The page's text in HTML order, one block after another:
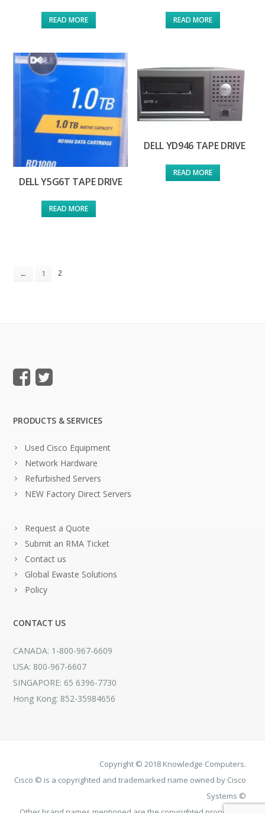
READ MORE READ MORE
DELL Y5G6T TAPE DRIVE
READ MORE
DELL YD946 TAPE DRIVE
READ MORE
← 1 2
PRODUCTS & SERVICES
Used Cisco Equipment
Network Hardware
Refurbished Servers
NEW Factory Direct Servers
Request a Quote
Submit an RMA Ticket
Contact us
Global Ewaste Solutions
Policy
CONTACT US
CANADA: 1-800-967-6609
USA: 800-967-6607
SINGAPORE: 65 6396-7730
Hong Kong: 852-35984656
Copyright © 2018 Knowledge Computers.
Cisco © is a copyrighted and trademarked name owned by Cisco
Systems ©